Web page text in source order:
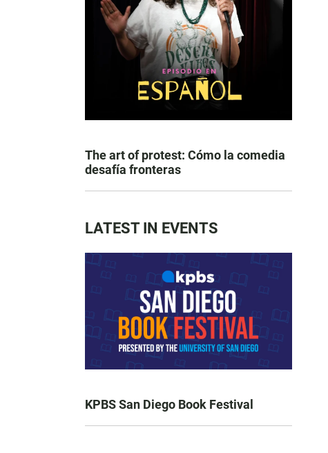
The art of protest: Cómo la comedia
desafía fronteras
LATEST IN EVENTS
KPBS San Diego Book Festival